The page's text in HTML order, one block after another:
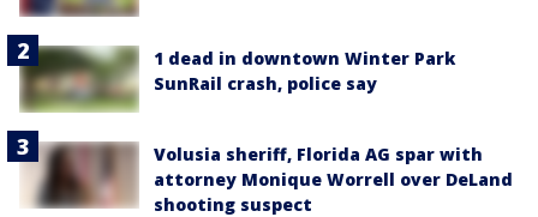
1 dead in downtown Winter Park
SunRail crash, police say
Volusia sheriff, Florida AG spar with
attorney Monique Worrell over DeLand
shooting suspect